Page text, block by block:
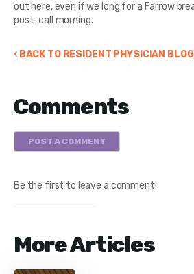
out here, even if we long for a Farrow
post-call morning.
‹ BACK TO RESIDENT PHYSICIAN
Comments
POST A COMMENT
Be the first to leave a comment!
More Articles